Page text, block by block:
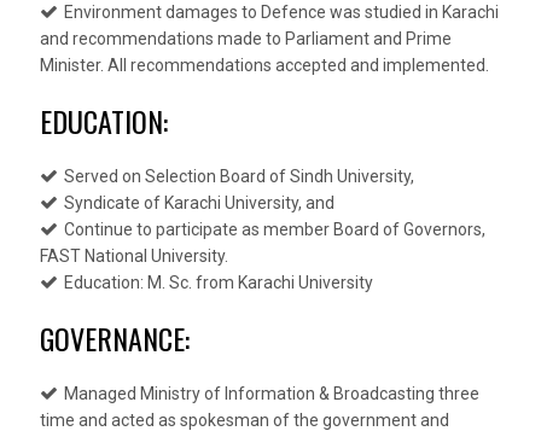
Environment damages to Defence was studied in Karachi
and recommendations made to Parliament and Prime
Minister. All recommendations accepted and implemented.
EDUCATION:
Served on Selection Board of Sindh University,
Syndicate of Karachi University, and
Continue to participate as member Board of Governors,
FAST National University.
Education: M. Sc. from Karachi University
GOVERNANCE:
Managed Ministry of Information & Broadcasting three
time and acted as spokesman of the government and